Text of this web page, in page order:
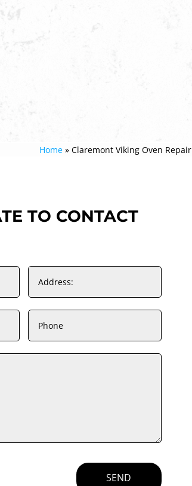
Home» Claremont Viking Oven Repair
TO CONTACT
SEND